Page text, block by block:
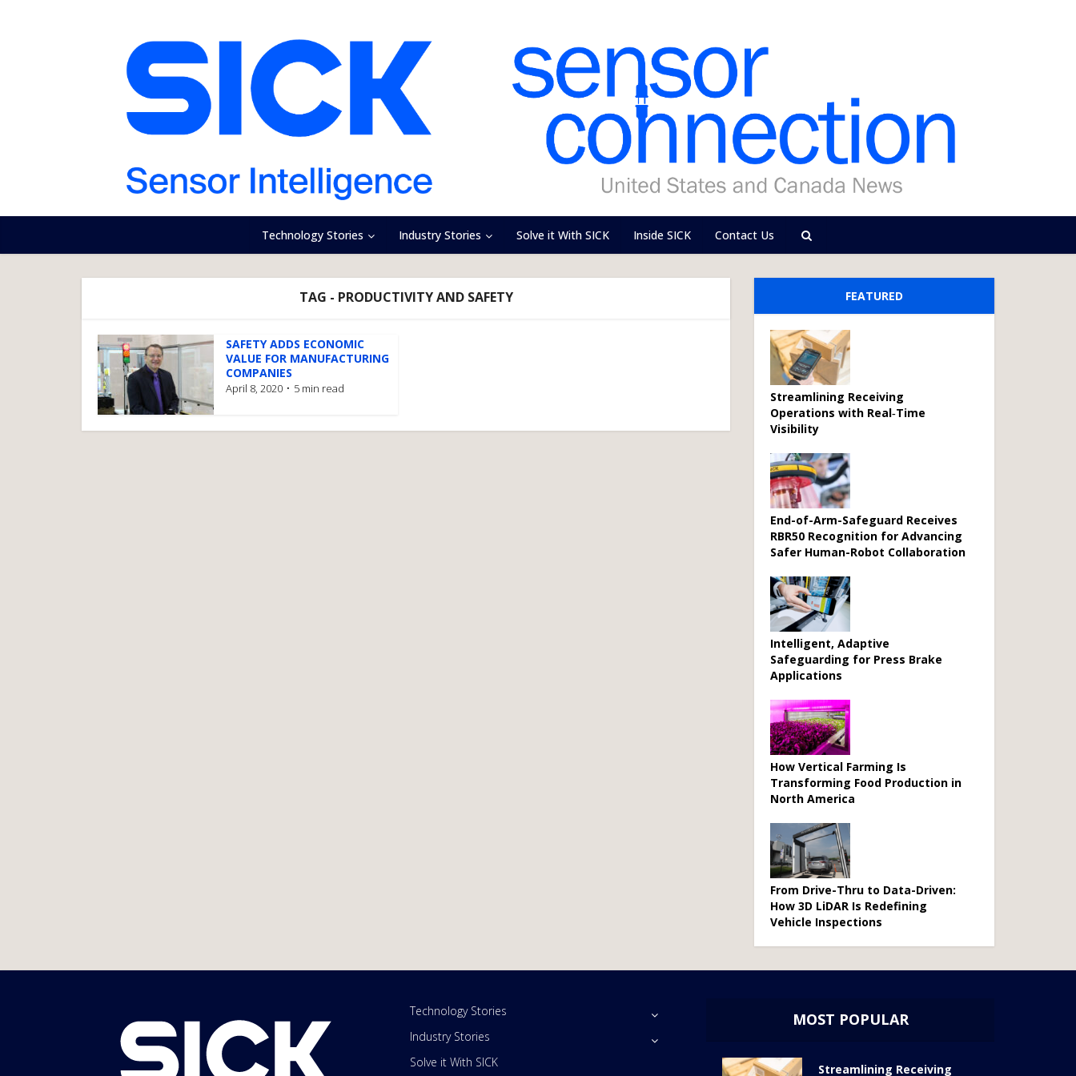
Technology Stories Industry Stories Solve it With SICK Inside SICK Contact Us
TAG - PRODUCTIVITY AND SAFETY
SAFETY ADDS ECONOMIC
VALUE FOR MANUFACTURING
COMPANIES
April 8, 2020 5 min read
FEATURED
Streamlining Receiving
Operations with Real‑Time
Visibility
End-of-Arm-Safeguard Receives
RBR50 Recognition for Advancing
Safer Human-Robot Collaboration
Intelligent, Adaptive
Safeguarding for Press Brake
Applications
How Vertical Farming Is
Transforming Food Production in
North America
From Drive-Thru to Data-Driven:
How 3D LiDAR Is Redefining
Vehicle Inspections
Technology Stories
Industry Stories
Solve it With SICK
MOST POPULAR
Streamlining Receiving